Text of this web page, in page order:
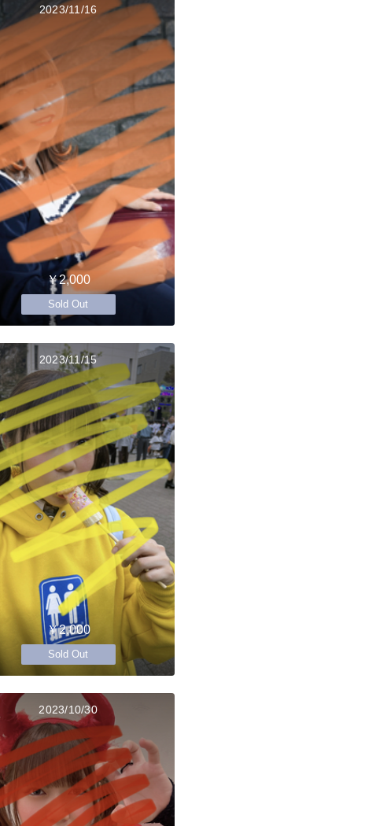
2023/11/16
￥2,000
Sold Out
2023/11/15
￥2,000
Sold Out
2023/10/30